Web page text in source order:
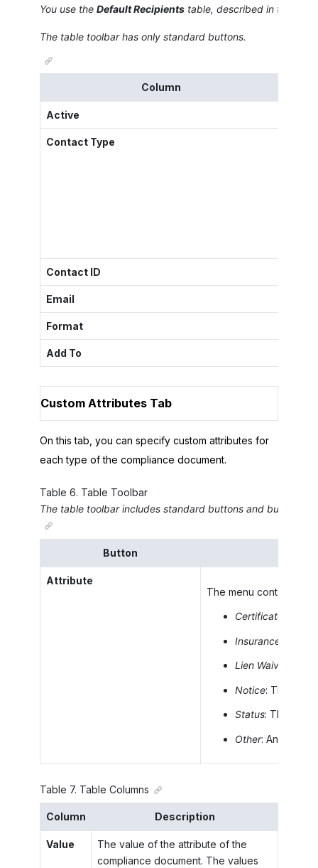
You use the Default Recipients table, described in the
The table toolbar has only standard buttons.
Column
Active
Contact Type
Contact ID
Email
Format
Add To
Custom Attributes Tab
On this tab, you can specify custom attributes for
each type of the compliance document.
Table 6. Table Toolbar
The table toolbar includes standard buttons and buttons
Button
Attribute
The menu containing
Certificate
Insurance
Lien Waiver
Notice: The type
Status: The
Other: Any other
Table 7. Table Columns
Column Description
Value
The value of the attribute of the
compliance document. The values